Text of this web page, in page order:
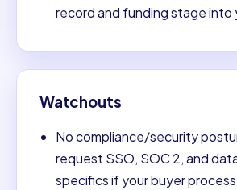
record and funding stage into
Watchouts
No compliance/security
request SSO, SOC 2, and
specifics if your buyer